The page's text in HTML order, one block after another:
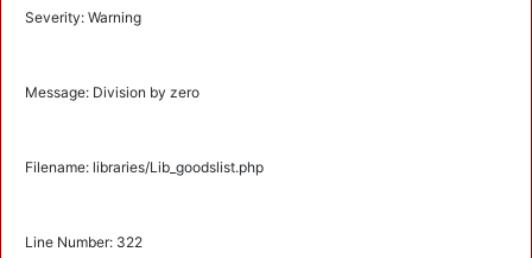
Severity: Warning
Message: Division by zero
Filename: libraries/Lib_goodslist.php
Line Number: 322